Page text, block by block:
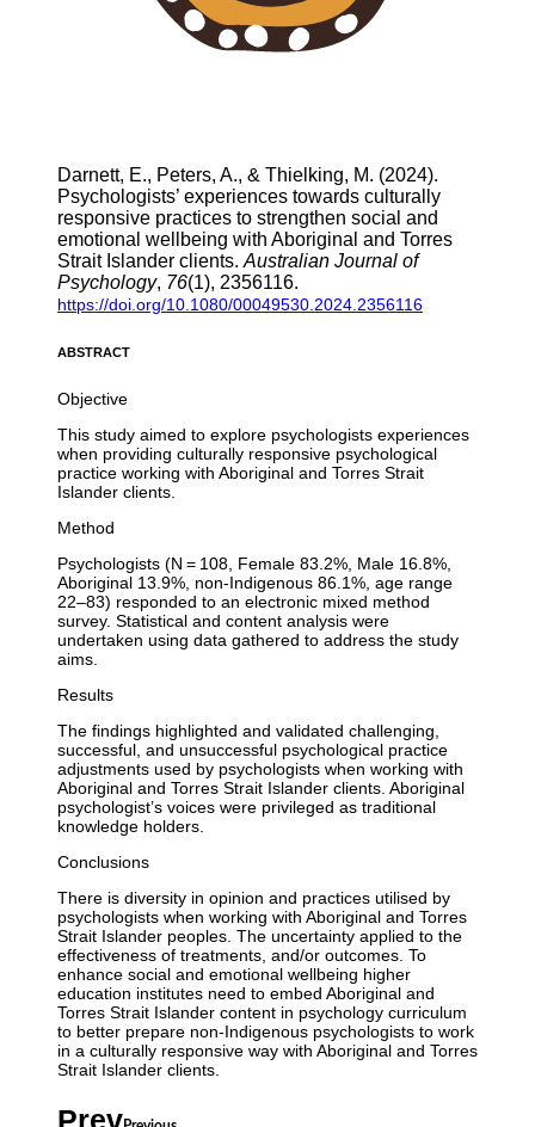
Darnett, E., Peters, A., & Thielking, M. (2024).
Psychologists’ experiences towards culturally
responsive practices to strengthen social and
emotional wellbeing with Aboriginal and Torres
Strait Islander clients. Australian Journal of
Psychology, 76(1), 2356116.
https://doi.org/10.1080/00049530.2024.2356116
ABSTRACT
Objective
This study aimed to explore psychologists experiences
when providing culturally responsive psychological
practice working with Aboriginal and Torres Strait
Islander clients.
Method
Psychologists (N = 108, Female 83.2%, Male 16.8%,
Aboriginal 13.9%, non-Indigenous 86.1%, age range
22–83) responded to an electronic mixed method
survey. Statistical and content analysis were
undertaken using data gathered to address the study
aims.
Results
The findings highlighted and validated challenging,
successful, and unsuccessful psychological practice
adjustments used by psychologists when working with
Aboriginal and Torres Strait Islander clients. Aboriginal
psychologist’s voices were privileged as traditional
knowledge holders.
Conclusions
There is diversity in opinion and practices utilised by
psychologists when working with Aboriginal and Torres
Strait Islander peoples. The uncertainty applied to the
effectiveness of treatments, and/or outcomes. To
enhance social and emotional wellbeing higher
education institutes need to embed Aboriginal and
Torres Strait Islander content in psychology curriculum
to better prepare non-Indigenous psychologists to work
in a culturally responsive way with Aboriginal and Torres
Strait Islander clients.
Prev